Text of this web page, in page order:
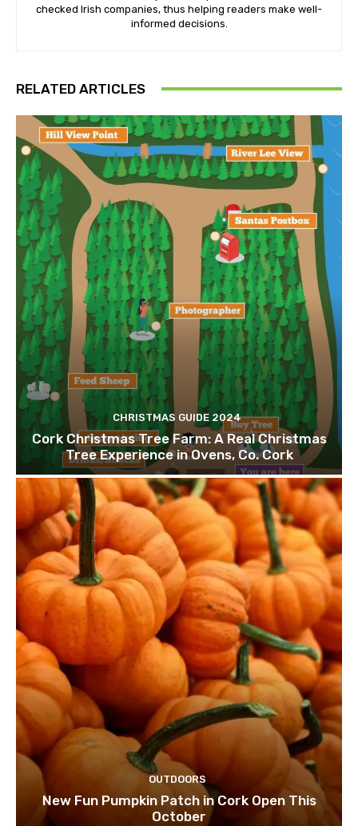
checked Irish companies, thus helping readers make well-
informed decisions.
RELATED ARTICLES
CHRISTMAS GUIDE 2024
Cork Christmas Tree Farm: A Real Christmas
Tree Experience in Ovens, Co. Cork
OUTDOORS
New Fun Pumpkin Patch in Cork Open This
October